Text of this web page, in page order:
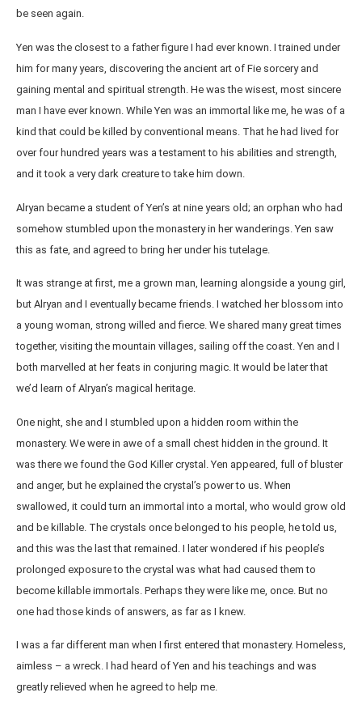
be seen again.
Yen was the closest to a father figure I had ever known. I trained under
him for many years, discovering the ancient art of Fie sorcery and
gaining mental and spiritual strength. He was the wisest, most sincere
man I have ever known. While Yen was an immortal like me, he was of a
kind that could be killed by conventional means. That he had lived for
over four hundred years was a testament to his abilities and strength,
and it took a very dark creature to take him down.
Alryan became a student of Yen’s at nine years old; an orphan who had
somehow stumbled upon the monastery in her wanderings. Yen saw
this as fate, and agreed to bring her under his tutelage.
It was strange at first, me a grown man, learning alongside a young girl,
but Alryan and I eventually became friends. I watched her blossom into
a young woman, strong willed and fierce. We shared many great times
together, visiting the mountain villages, sailing off the coast. Yen and I
both marvelled at her feats in conjuring magic. It would be later that
we’d learn of Alryan’s magical heritage.
One night, she and I stumbled upon a hidden room within the
monastery. We were in awe of a small chest hidden in the ground. It
was there we found the God Killer crystal. Yen appeared, full of bluster
and anger, but he explained the crystal’s power to us. When
swallowed, it could turn an immortal into a mortal, who would grow old
and be killable. The crystals once belonged to his people, he told us,
and this was the last that remained. I later wondered if his people’s
prolonged exposure to the crystal was what had caused them to
become killable immortals. Perhaps they were like me, once. But no
one had those kinds of answers, as far as I knew.
I was a far different man when I first entered that monastery. Homeless,
aimless – a wreck. I had heard of Yen and his teachings and was
greatly relieved when he agreed to help me.